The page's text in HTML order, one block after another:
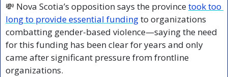
💸 Nova Scotia’s opposition says the province took too
long to provide essential funding to organizations
combatting gender-based violence—saying the need
for this funding has been clear for years and only
came after significant pressure from frontline
organizations.